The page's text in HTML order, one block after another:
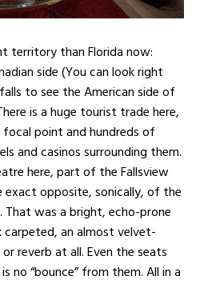
territory than Florida now:
side (You can look right
to see the American side of
is a huge tourist trade here,
point and hundreds of
and casinos surrounding them.
here, part of the Fallsview
exact opposite, sonically, of the
was a bright, echo-prone
carpeted, an almost velvet-
reverb at all. Even the seats
no “bounce” from them. All in a